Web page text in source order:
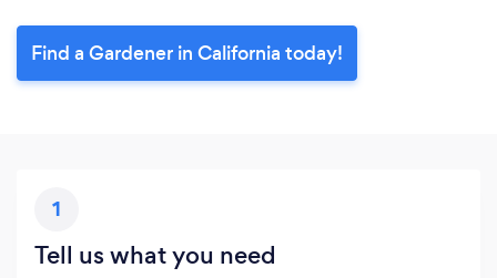
Find a Gardener in California today!
1
Tell us what you need